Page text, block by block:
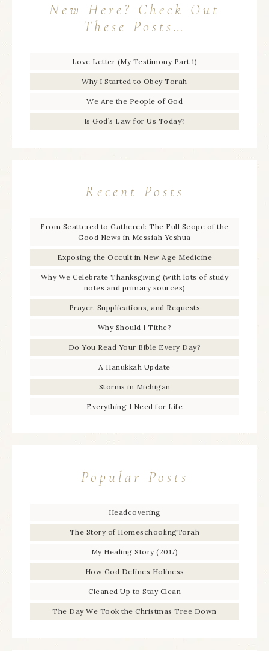
New Here? Check Out
These Posts…
Love Letter (My Testimony Part 1)
Why I Started to Obey Torah
We Are the People of God
Is God’s Law for Us Today?
Recent Posts
From Scattered to Gathered: The Full Scope of the
Good News in Messiah Yeshua
Exposing the Occult in New Age Medicine
Why We Celebrate Thanksgiving (with lots of study
notes and primary sources)
Prayer, Supplications, and Requests
Why Should I Tithe?
Do You Read Your Bible Every Day?
A Hanukkah Update
Storms in Michigan
Everything I Need for Life
Popular Posts
Headcovering
The Story of HomeschoolingTorah
My Healing Story (2017)
How God Defines Holiness
Cleaned Up to Stay Clean
The Day We Took the Christmas Tree Down